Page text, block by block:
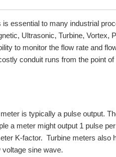
is essential to many industrial
Ultrasonic, Turbine, Vortex,
to monitor the flow rate and
conduit runs from the point
is typically a pulse output.
a meter might output 1 pulse
K-factor. Turbine meters also
sine wave.